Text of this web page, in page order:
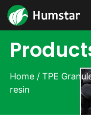
Home / TPE
resin